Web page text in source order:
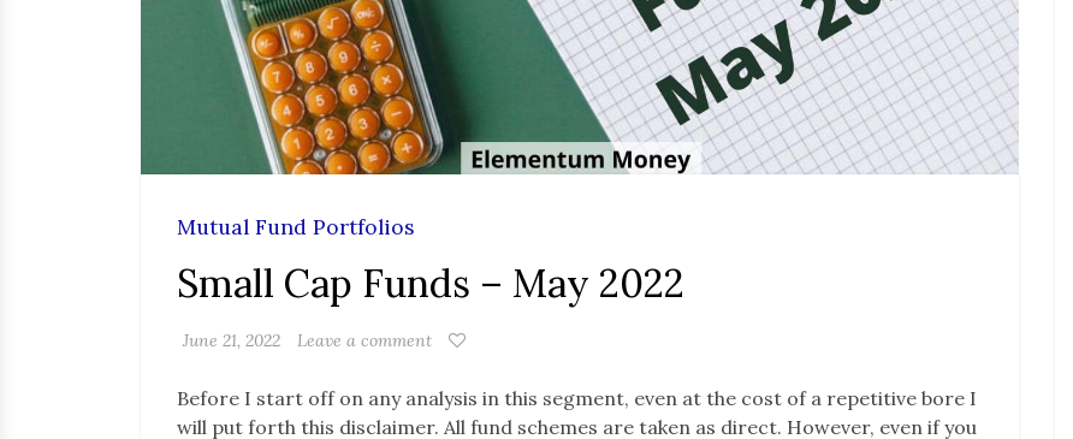
Mutual Fund Portfolios
Small Cap Funds – May 2022
June 21, 2022 Leave a comment
Before I start off on any analysis in this segment, even at the cost of a repetitive bore I
will put forth this disclaimer. All fund schemes are taken as direct. However, even if you